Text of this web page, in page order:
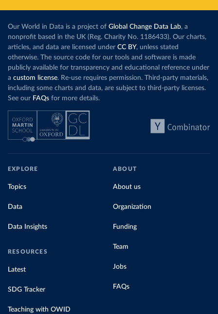
Our World in Data is a project of Global Change Data Lab, a
nonprofit based in the UK (Reg. Charity No. 1186433). Our charts,
articles, and data are licensed under CC BY, unless stated
otherwise. The source code for our tools and software is made
publicly available for transparency and educational reference under
a custom license. Re-use requires permission. Third-party materials,
including some charts and data, are subject to third-party licenses.
See our FAQs for more details.
EXPLORE
Topics
Data
Data Insights
RESOURCES
Latest
SDG Tracker
Teaching with OWID
ABOUT
About us
Organization
Funding
Team
Jobs
FAQs